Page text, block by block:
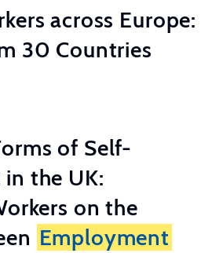
across Europe:
30 Countries
of Self-
the UK:
on the
Employment